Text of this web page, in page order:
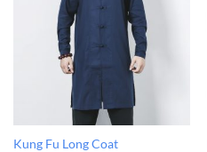
Kung Fu Long Coat